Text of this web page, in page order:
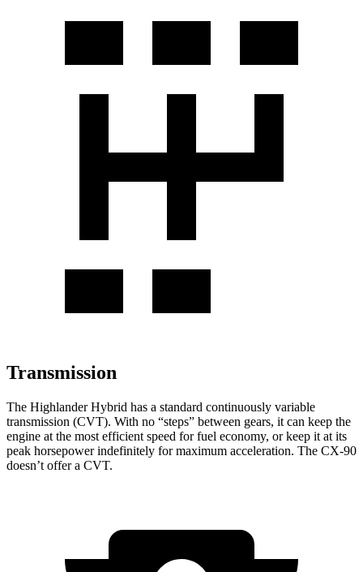
Transmission
The Highlander Hybrid has a standard continuously variable
transmission (CVT). With no “steps” between gears, it can keep the
engine at the most efficient speed for fuel economy, or keep it at its
peak horsepower indefinitely for maximum acceleration. The CX-90
doesn’t offer a CVT.